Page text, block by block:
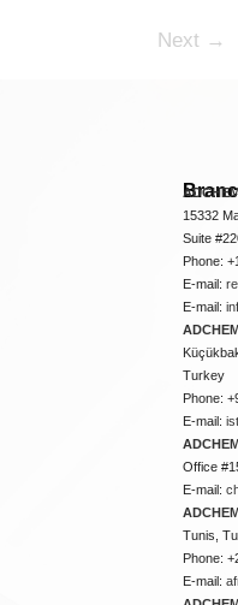
Next →
15332
Suite
Phone:
E-mail:
E-mail:
Turkey
Phone:
E-mail:
Office
E-mail:
Tunis,
Phone:
E-mail: